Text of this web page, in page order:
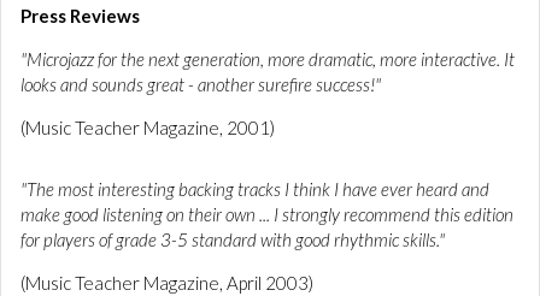
Press Reviews
"Microjazz for the next generation, more dramatic, more interactive. It
looks and sounds great - another surefire success!"
(Music Teacher Magazine, 2001)
"The most interesting backing tracks I think I have ever heard and
make good listening on their own ... I strongly recommend this edition
for players of grade 3-5 standard with good rhythmic skills."
(Music Teacher Magazine, April 2003)